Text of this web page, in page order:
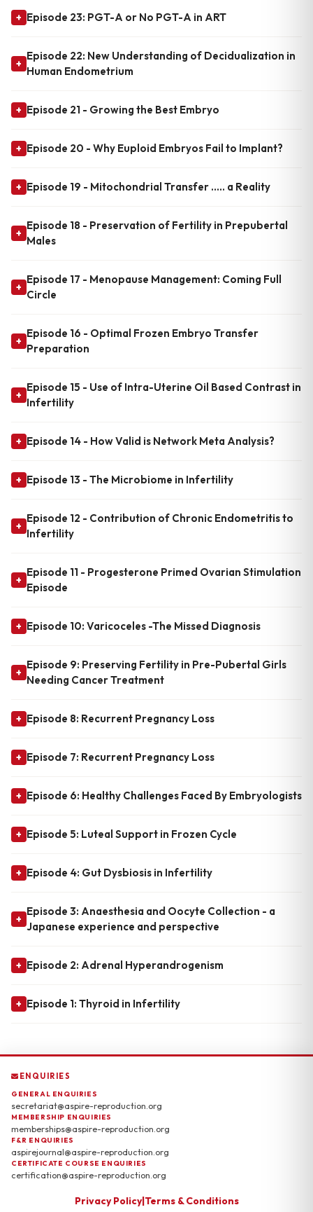
+ Episode 23: PGT-A or No PGT-A in ART
+
Episode 22: New Understanding of Decidualization in
Human Endometrium
+ Episode 21 - Growing the Best Embryo
+ Episode 20 - Why Euploid Embryos Fail to Implant?
+ Episode 19 - Mitochondrial Transfer ..... a Reality
+
Episode 18 - Preservation of Fertility in Prepubertal
Males
+
Episode 17 - Menopause Management: Coming Full
Circle
+
Episode 16 - Optimal Frozen Embryo Transfer
Preparation
+
Episode 15 - Use of Intra-Uterine Oil Based Contrast in
Infertility
+ Episode 14 - How Valid is Network Meta Analysis?
+ Episode 13 - The Microbiome in Infertility
+
Episode 12 - Contribution of Chronic Endometritis to
Infertility
+
Episode 11 - Progesterone Primed Ovarian Stimulation
Episode
+ Episode 10: Varicoceles -The Missed Diagnosis
+
Episode 9: Preserving Fertility in Pre-Pubertal Girls
Needing Cancer Treatment
+ Episode 8: Recurrent Pregnancy Loss
+ Episode 7: Recurrent Pregnancy Loss
+ Episode 6: Healthy Challenges Faced By Embryologists
+ Episode 5: Luteal Support in Frozen Cycle
+ Episode 4: Gut Dysbiosis in Infertility
+
Episode 3: Anaesthesia and Oocyte Collection - a
Japanese experience and perspective
+ Episode 2: Adrenal Hyperandrogenism
+ Episode 1: Thyroid in Infertility
ENQUIRIES
GENERAL ENQUIRIES
secretariat@aspire-reproduction.org
MEMBERSHIP ENQUIRIES
memberships@aspire-reproduction.org
F&R ENQUIRIES
aspirejournal@aspire-reproduction.org
CERTIFICATE COURSE ENQUIRIES
certification@aspire-reproduction.org
Privacy Policy| Terms & Conditions